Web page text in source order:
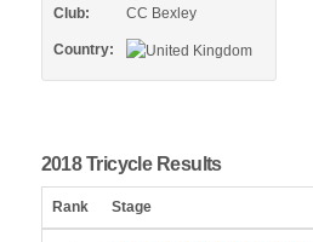
Club: CC Bexley
Country:
2018 Tricycle Results
Rank Stage